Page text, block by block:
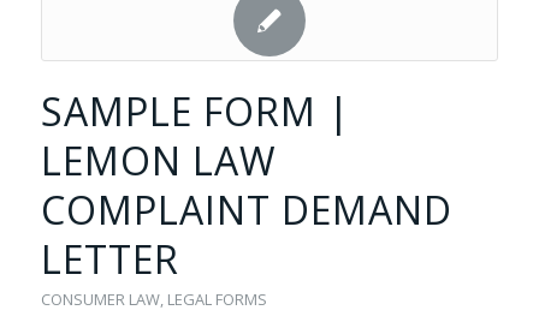
SAMPLE FORM |
LEMON LAW
COMPLAINT DEMAND
LETTER
CONSUMER LAW, LEGAL FORMS